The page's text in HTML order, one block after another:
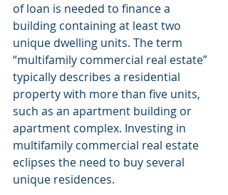
of loan is needed to finance a
building containing at least two
unique dwelling units. The term
“multifamily commercial real estate”
typically describes a residential
property with more than five units,
such as an apartment building or
apartment complex. Investing in
multifamily commercial real estate
eclipses the need to buy several
unique residences.